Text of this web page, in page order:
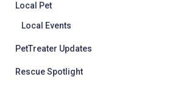
Local Pet
Local Events
PetTreater Updates
Rescue Spotlight